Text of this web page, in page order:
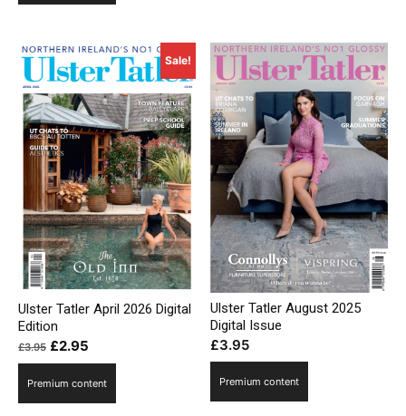
Sale!
Ulster Tatler April 2026 Digital
Edition
£3.95 Original
price
was:
£2.95
price
is:
Premium content
Ulster Tatler August 2025
Digital Issue
£3.95
Premium content